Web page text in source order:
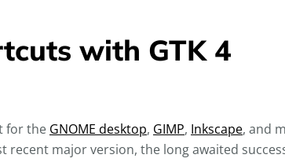
with GTK 4
for the GNOME desktop, GIMP, Inkscape, and
major version, the long awaited